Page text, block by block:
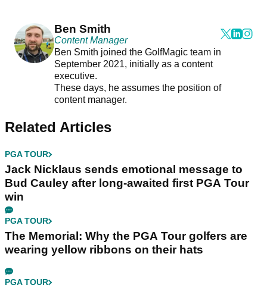
Ben Smith
Content Manager
Ben Smith joined the GolfMagic team in
September 2021, initially as a content
executive.
These days, he assumes the position of
content manager.
Related Articles
PGA TOUR
Jack Nicklaus sends emotional message to
Bud Cauley after long-awaited first PGA Tour
win
PGA TOUR
The Memorial: Why the PGA Tour golfers are
wearing yellow ribbons on their hats
PGA TOUR